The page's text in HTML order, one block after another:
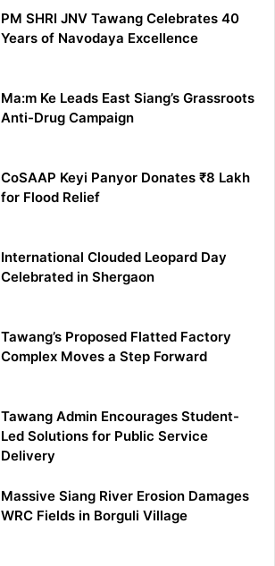
PM SHRI JNV Tawang Celebrates 40
Years of Navodaya Excellence
Ma:m Ke Leads East Siang’s Grassroots
Anti-Drug Campaign
CoSAAP Keyi Panyor Donates ₹8 Lakh
for Flood Relief
International Clouded Leopard Day
Celebrated in Shergaon
Tawang’s Proposed Flatted Factory
Complex Moves a Step Forward
Tawang Admin Encourages Student-
Led Solutions for Public Service
Delivery
Massive Siang River Erosion Damages
WRC Fields in Borguli Village